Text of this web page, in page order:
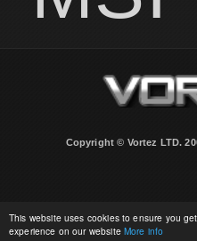
This website uses cookies to ensure you
experience on our website More info
Copyright © Vortez LTD.